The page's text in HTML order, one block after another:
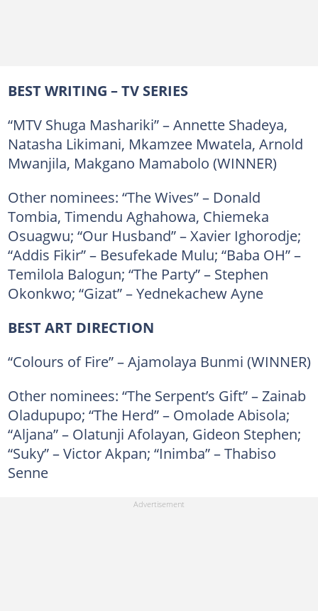
BEST WRITING – TV SERIES
“MTV Shuga Mashariki” – Annette Shadeya,
Natasha Likimani, Mkamzee Mwatela, Arnold
Mwanjila, Makgano Mamabolo (WINNER)
Other nominees: “The Wives” – Donald
Tombia, Timendu Aghahowa, Chiemeka
Osuagwu; “Our Husband” – Xavier Ighorodje;
“Addis Fikir” – Besufekade Mulu; “Baba OH” –
Temilola Balogun; “The Party” – Stephen
Okonkwo; “Gizat” – Yednekachew Ayne
BEST ART DIRECTION
“Colours of Fire” – Ajamolaya Bunmi (WINNER)
Other nominees: “The Serpent’s Gift” – Zainab
Oladupupo; “The Herd” – Omolade Abisola;
“Aljana” – Olatunji Afolayan, Gideon Stephen;
“Suky” – Victor Akpan; “Inimba” – Thabiso
Senne